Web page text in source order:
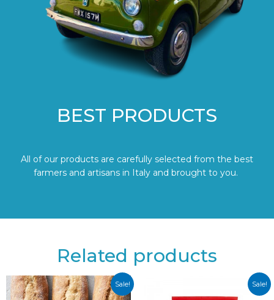
BEST PRODUCTS
All of our products are carefully selected from the best
farmers and artisans in Italy and brought to you.
Related products
Sale! Sale!